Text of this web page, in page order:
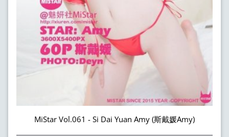
MiStar Vol.061 - Si Dai Yuan Amy (斯戴媛Amy)